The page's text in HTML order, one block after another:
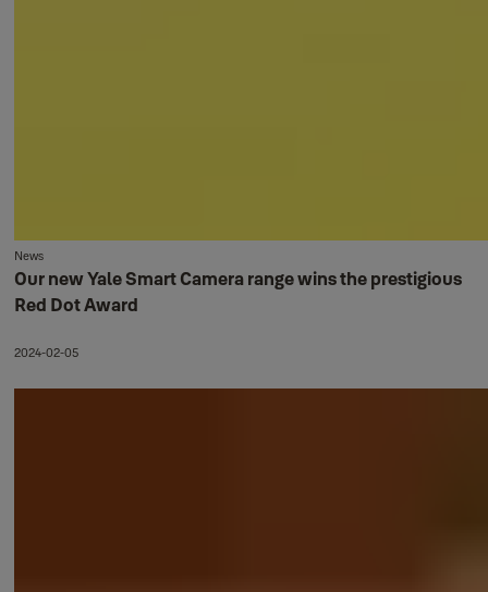
News
Our new Yale Smart Camera range wins the prestigious
Red Dot Award
2024-02-05